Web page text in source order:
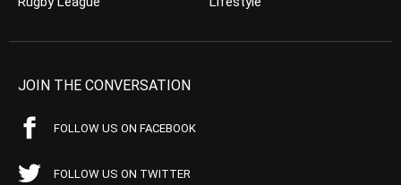
JOIN THE CONVERSATION
FOLLOW US ON FACEBOOK
FOLLOW US ON TWITTER